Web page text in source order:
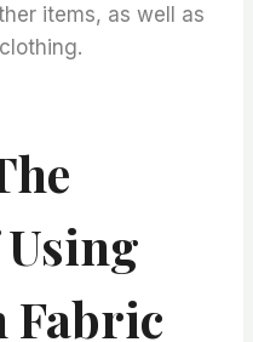
items, as well as
Fabric